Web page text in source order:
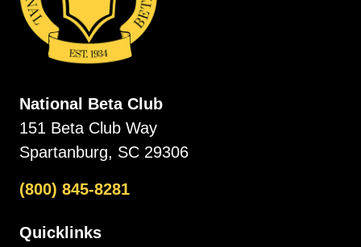
National Beta Club
151 Beta Club Way
Spartanburg, SC 29306
(800) 845-8281
Quicklinks